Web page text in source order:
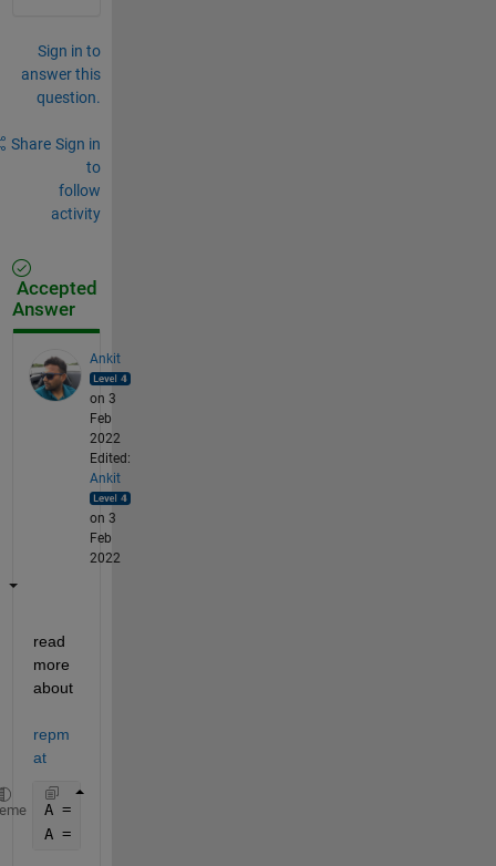
Sign in to
answer this
question.
Share Sign in
to
follow
activity
Accepted
Answer
Ankit
on 3
Feb
2022
Edited:
Ankit
on 3
Feb
2022
read
more
about
repm
at
A = [1 2]';
A = repmat(A,6,1);